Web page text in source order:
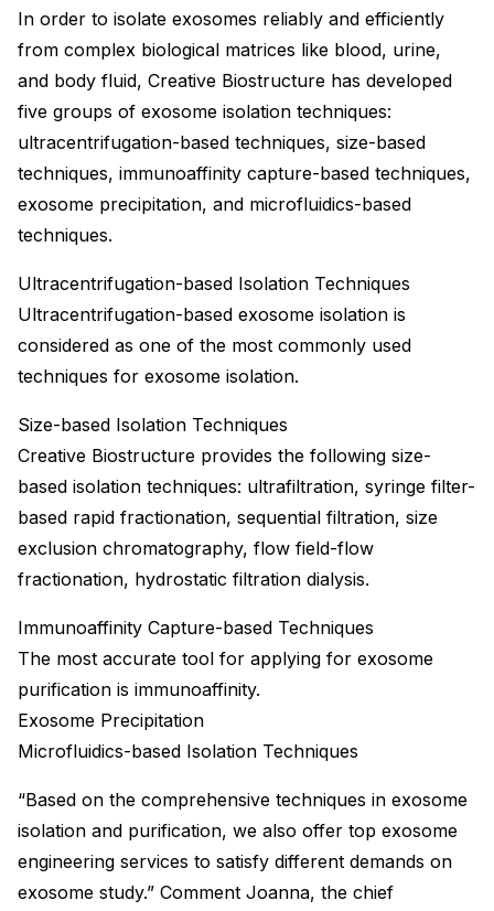
In order to isolate exosomes reliably and efficiently
from complex biological matrices like blood, urine,
and body fluid, Creative Biostructure has developed
five groups of exosome isolation techniques:
ultracentrifugation-based techniques, size-based
techniques, immunoaffinity capture-based techniques,
exosome precipitation, and microfluidics-based
techniques.
Ultracentrifugation-based Isolation Techniques
Ultracentrifugation-based exosome isolation is
considered as one of the most commonly used
techniques for exosome isolation.
Size-based Isolation Techniques
Creative Biostructure provides the following size-
based isolation techniques: ultrafiltration, syringe filter-
based rapid fractionation, sequential filtration, size
exclusion chromatography, flow field-flow
fractionation, hydrostatic filtration dialysis.
Immunoaffinity Capture-based Techniques
The most accurate tool for applying for exosome
purification is immunoaffinity.
Exosome Precipitation
Microfluidics-based Isolation Techniques
“Based on the comprehensive techniques in exosome
isolation and purification, we also offer top exosome
engineering services to satisfy different demands on
exosome study.” Comment Joanna, the chief